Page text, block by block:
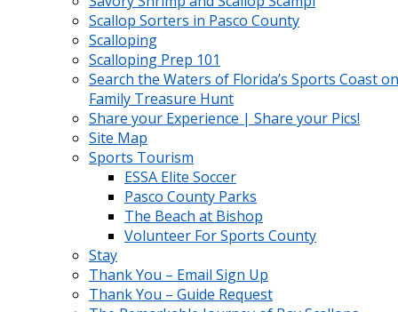
Scallop Sorters in Pasco County
Scalloping
Scalloping Prep 101
Search the Waters of Florida’s Sports Coast
Family Treasure Hunt
Share your Experience | Share your Pics!
Site Map
Sports Tourism
ESSA Elite Soccer
Pasco County Parks
The Beach at Bishop
Volunteer For Sports County
Stay
Thank You – Email Sign Up
Thank You – Guide Request